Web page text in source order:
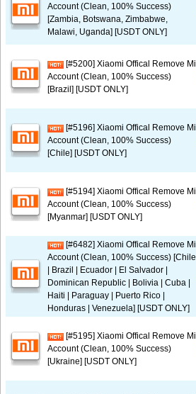
Account (Clean, 100% Success)
[Zambia, Botswana, Zimbabwe,
Malawi, Uganda] [USDT ONLY]
[#5200] Xiaomi Offical Remove Mi
Account (Clean, 100% Success)
[Brazil] [USDT ONLY]
[#5196] Xiaomi Offical Remove Mi
Account (Clean, 100% Success)
[Chile] [USDT ONLY]
[#5194] Xiaomi Offical Remove Mi
Account (Clean, 100% Success)
[Myanmar] [USDT ONLY]
[#6482] Xiaomi Offical Remove Mi
Account (Clean, 100% Success) [Chile
| Brazil | Ecuador | El Salvador |
Dominican Republic | Bolivia | Cuba |
Haiti | Paraguay | Puerto Rico |
Honduras | Venezuela] [USDT ONLY]
[#5195] Xiaomi Offical Remove Mi
Account (Clean, 100% Success)
[Ukraine] [USDT ONLY]